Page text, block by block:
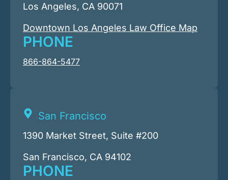
Los Angeles, CA 90071
Downtown Los Angeles Law Office Map
PHONE
866-864-5477
San Francisco
1390 Market Street, Suite #200
San Francisco, CA 94102
PHONE